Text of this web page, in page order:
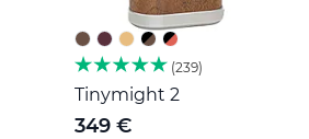
239
Tinymight 2
349 €